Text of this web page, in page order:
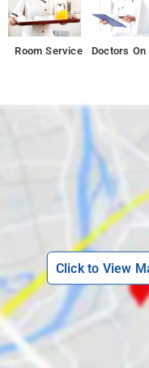
Room Service Doctors On
Click to View